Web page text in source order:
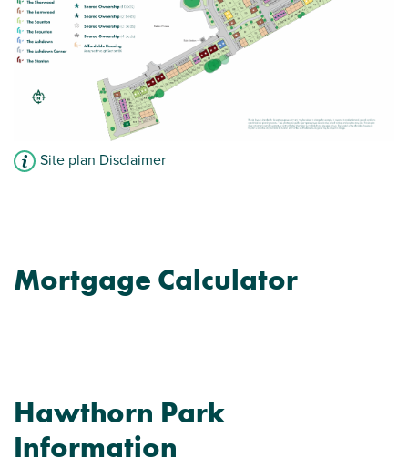
En suite to bedroom 1
View plot information
Site plan Disclaimer
Mortgage Calculator
Hawthorn Park
Information